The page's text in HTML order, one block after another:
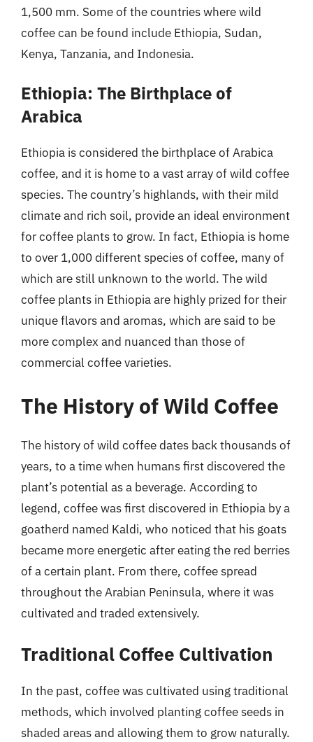
1,500 mm. Some of the countries where wild
coffee can be found include Ethiopia, Sudan,
Kenya, Tanzania, and Indonesia.
Ethiopia: The Birthplace of
Arabica
Ethiopia is considered the birthplace of Arabica
coffee, and it is home to a vast array of wild coffee
species. The country’s highlands, with their mild
climate and rich soil, provide an ideal environment
for coffee plants to grow. In fact, Ethiopia is home
to over 1,000 different species of coffee, many of
which are still unknown to the world. The wild
coffee plants in Ethiopia are highly prized for their
unique flavors and aromas, which are said to be
more complex and nuanced than those of
commercial coffee varieties.
The History of Wild Coffee
The history of wild coffee dates back thousands of
years, to a time when humans first discovered the
plant’s potential as a beverage. According to
legend, coffee was first discovered in Ethiopia by a
goatherd named Kaldi, who noticed that his goats
became more energetic after eating the red berries
of a certain plant. From there, coffee spread
throughout the Arabian Peninsula, where it was
cultivated and traded extensively.
Traditional Coffee Cultivation
In the past, coffee was cultivated using traditional
methods, which involved planting coffee seeds in
shaded areas and allowing them to grow naturally.